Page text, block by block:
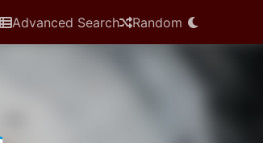
Advanced Search Random